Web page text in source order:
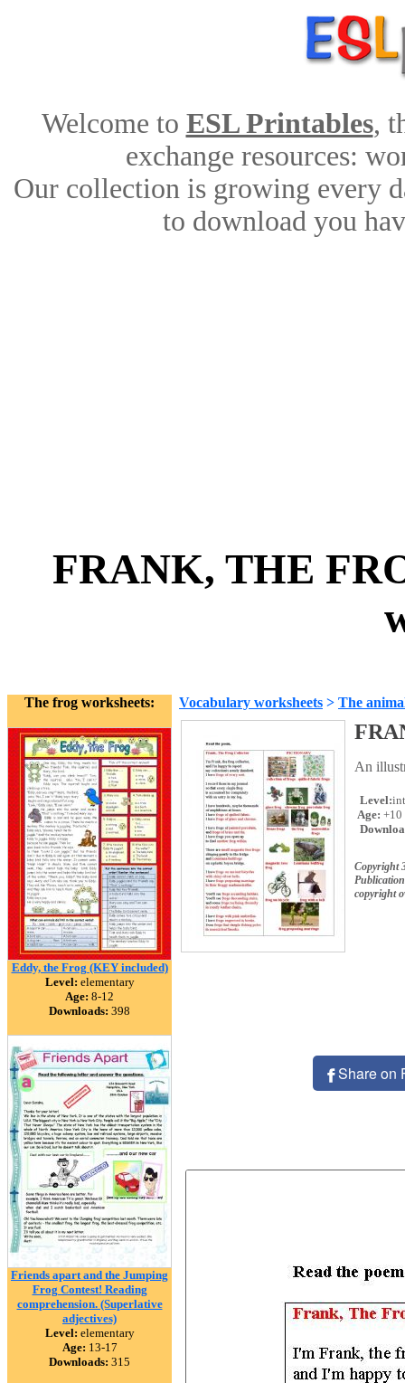
Welcome to ESL Printables,
exchange resources:
Our collection is growing every
to download you
FRANK, THE
The frog worksheets:
Eddy, the Frog (KEY included)
Level: elementary
Age: 8-12
Downloads: 398
Friends apart and the Jumping
Frog Contest! Reading
comprehension. (Superlative
adjectives)
Level: elementary
Age: 13-17
Downloads: 315
Vocabulary worksheets > The
An
Level:
Age: +10
Copyright
copyright
Share on